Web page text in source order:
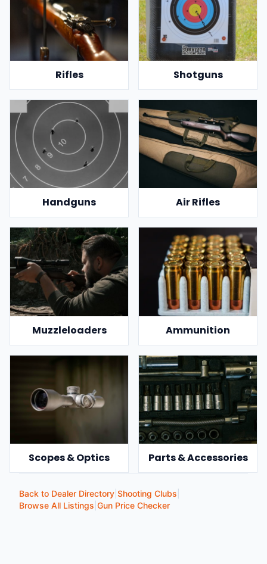
Rifles Shotguns
Handguns Air Rifles
Muzzleloaders Ammunition
Scopes & Optics Parts & Accessories
Back to Dealer Directory Shooting Clubs
Browse All Listings Gun Price Checker